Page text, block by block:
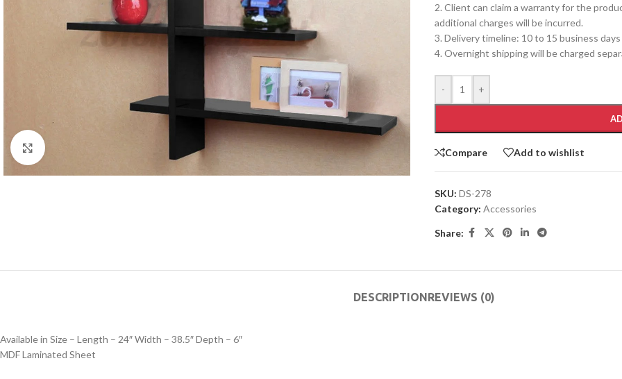
2. Client can claim a warranty for the
additional charges will be incurred.
3. Delivery timeline: 10 to 15 business days
4. Overnight shipping will be charged
- +
Compare Add to wishlist
SKU: DS-278
Category: Accessories
Share:
DESCRIPTIONREVIEWS (0)
Available in Size – Length – 24″ Width – 38.5″ Depth – 6″
MDF Laminated Sheet